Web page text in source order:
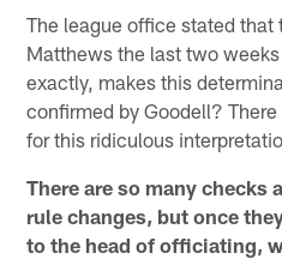
The league office stated that
Matthews the last two
exactly, makes this
confirmed by Goodell?
for this ridiculous
There are so many checks
rule changes, but once
to the head of officiating,